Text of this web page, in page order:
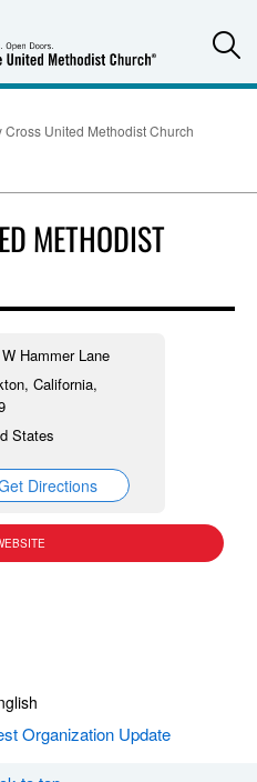
Cross United Methodist Church
METHODIST
1200 W Hammer Lane
California,
States
Directions
Organization Update